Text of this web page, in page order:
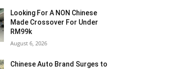
Looking For A NON Chinese
Made Crossover For Under
RM99k
August 6, 2026
Chinese Auto Brand Surges to